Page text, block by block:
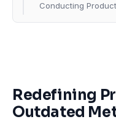
Conducting
Redefining
Outdated